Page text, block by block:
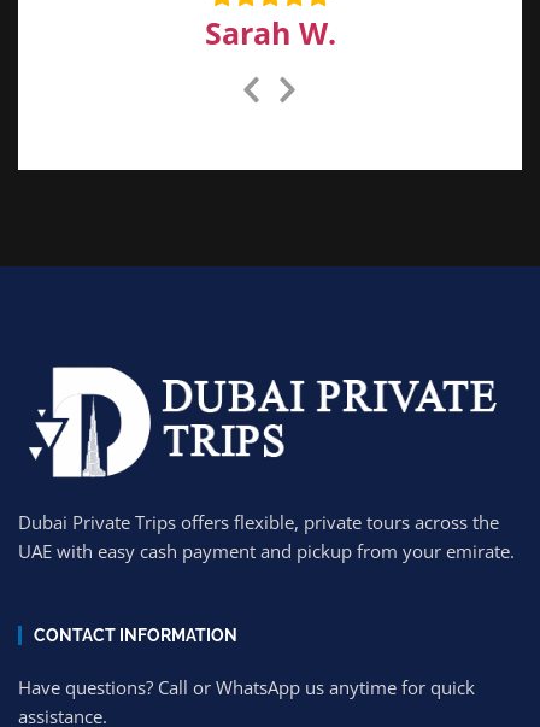
Sarah W.
Dubai Private Trips offers flexible, private tours across the
UAE with easy cash payment and pickup from your emirate.
CONTACT INFORMATION
Have questions? Call or WhatsApp us anytime for quick
assistance.